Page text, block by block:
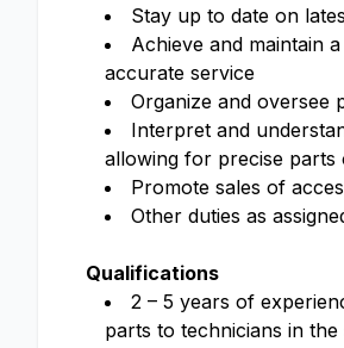
Stay up to date on
Achieve and maintain
accurate service
Organize and oversee
Interpret and
allowing for precise parts
Promote sales of
Other duties as
Qualifications
2 – 5 years of
parts to technicians in